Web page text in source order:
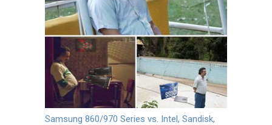
Samsung 860/970 Series vs. Intel, Sandisk,